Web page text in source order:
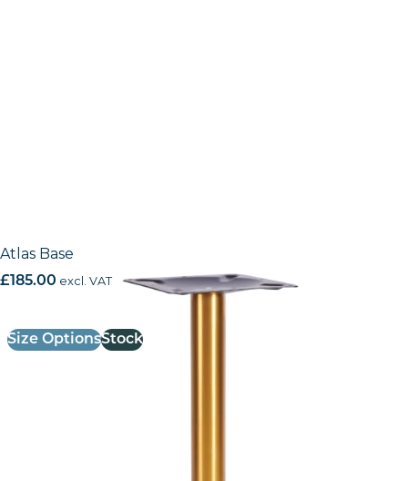
Atlas Base
£185.00 excl. VAT
Size OptionsStock